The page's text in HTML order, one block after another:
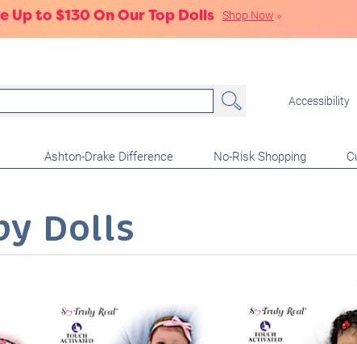
Up to $130 On Our Top Dolls Shop Now »
Accessibility
Ashton-Drake Difference No-Risk Shopping
Dolls